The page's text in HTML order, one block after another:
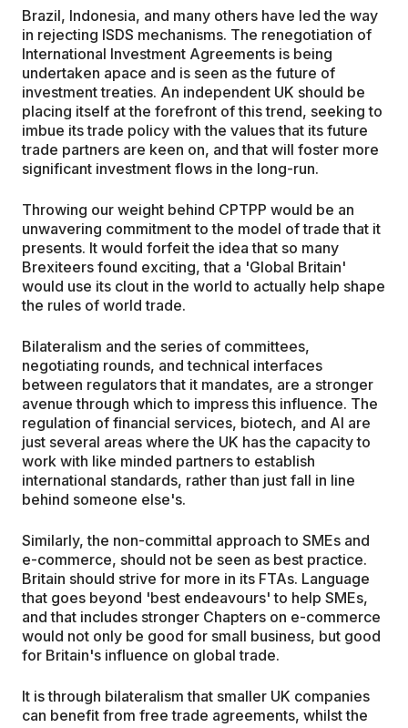
Brazil, Indonesia, and many others have led the way
in rejecting ISDS mechanisms. The renegotiation of
International Investment Agreements is being
undertaken apace and is seen as the future of
investment treaties. An independent UK should be
placing itself at the forefront of this trend, seeking to
imbue its trade policy with the values that its future
trade partners are keen on, and that will foster more
significant investment flows in the long-run.
Throwing our weight behind CPTPP would be an
unwavering commitment to the model of trade that it
presents. It would forfeit the idea that so many
Brexiteers found exciting, that a 'Global Britain'
would use its clout in the world to actually help shape
the rules of world trade.
Bilateralism and the series of committees,
negotiating rounds, and technical interfaces
between regulators that it mandates, are a stronger
avenue through which to impress this influence. The
regulation of financial services, biotech, and AI are
just several areas where the UK has the capacity to
work with like minded partners to establish
international standards, rather than just fall in line
behind someone else's.
Similarly, the non-committal approach to SMEs and
e-commerce, should not be seen as best practice.
Britain should strive for more in its FTAs. Language
that goes beyond 'best endeavours' to help SMEs,
and that includes stronger Chapters on e-commerce
would not only be good for small business, but good
for Britain's influence on global trade.
It is through bilateralism that smaller UK companies
can benefit from free trade agreements, whilst the